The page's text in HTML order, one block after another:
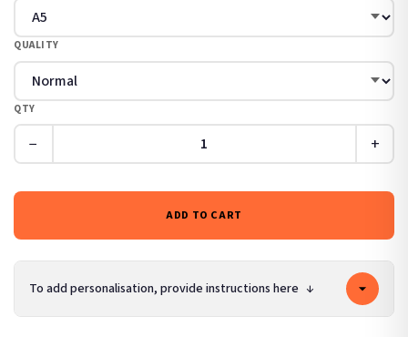
QUALITY
QTY
− +
ADD TO CART
To add personalisation, provide instructions here ↓